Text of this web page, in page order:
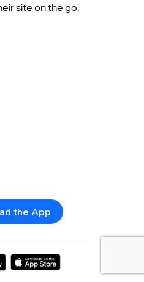
site on the go.
the App